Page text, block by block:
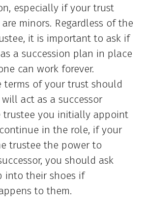
especially if your trust
minors. Regardless of the
it is important to ask if
a succession plan in place
can work forever.
terms of your trust should
act as a successor
trustee you initially appoint
in the role, if your
trustee the power to
you should ask
into their shoes if
to them.